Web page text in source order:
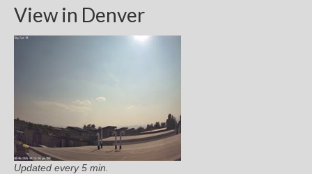
View in Denver
Updated every 5 min.